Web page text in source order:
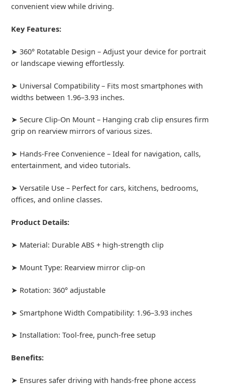
convenient view while driving.
Key Features:
➤ 360° Rotatable Design – Adjust your device for portrait
or landscape viewing effortlessly.
➤ Universal Compatibility – Fits most smartphones with
widths between 1.96–3.93 inches.
➤ Secure Clip-On Mount – Hanging crab clip ensures firm
grip on rearview mirrors of various sizes.
➤ Hands-Free Convenience – Ideal for navigation, calls,
entertainment, and video tutorials.
➤ Versatile Use – Perfect for cars, kitchens, bedrooms,
offices, and online classes.
Product Details:
➤ Material: Durable ABS + high-strength clip
➤ Mount Type: Rearview mirror clip-on
➤ Rotation: 360° adjustable
➤ Smartphone Width Compatibility: 1.96–3.93 inches
➤ Installation: Tool-free, punch-free setup
Benefits:
➤ Ensures safer driving with hands-free phone access